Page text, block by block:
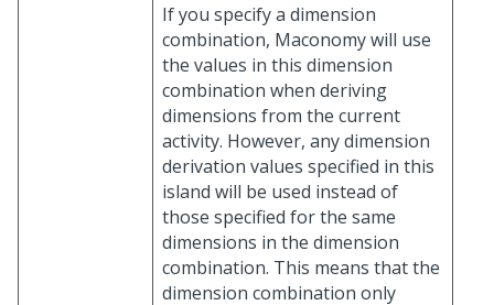
If you specify a dimension
combination, Maconomy will use
the values in this dimension
combination when deriving
dimensions from the current
activity. However, any dimension
derivation values specified in this
island will be used instead of
those specified for the same
dimensions in the dimension
combination. This means that the
dimension combination only